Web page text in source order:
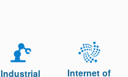
Industrial
Internet of